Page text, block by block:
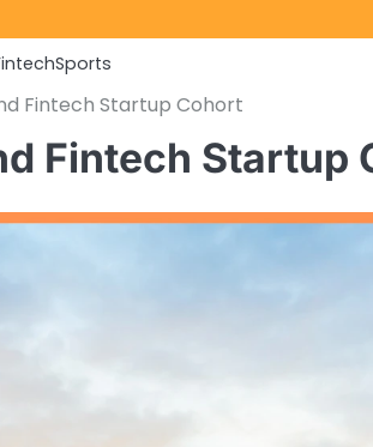
Sports
Fintech Startup Cohort
Fintech Startup